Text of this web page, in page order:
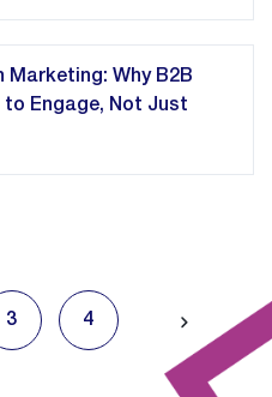
Marketing: Why B2B
to Engage, Not Just
3 4